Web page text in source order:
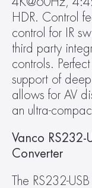
HDR. Control
control for IR
third party
controls.
support of
allows for AV
an ultra-
Vanco RS232-
Converter
The RS232-